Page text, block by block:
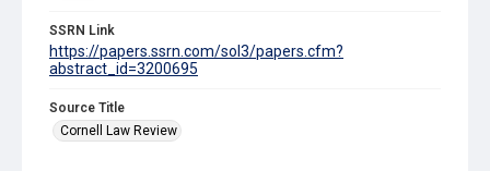
SSRN Link
https://papers.ssrn.com/sol3/papers.cfm?
abstract_id=3200695
Source Title
Cornell Law Review